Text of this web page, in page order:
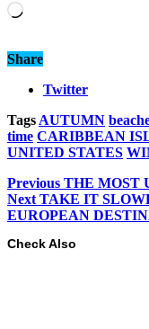
Loading…
Share
Twitter
Tags AUTUMN
time CARIBBEAN
UNITED STATES
Previous THE MOST
Next TAKE IT
EUROPEAN
Check Also